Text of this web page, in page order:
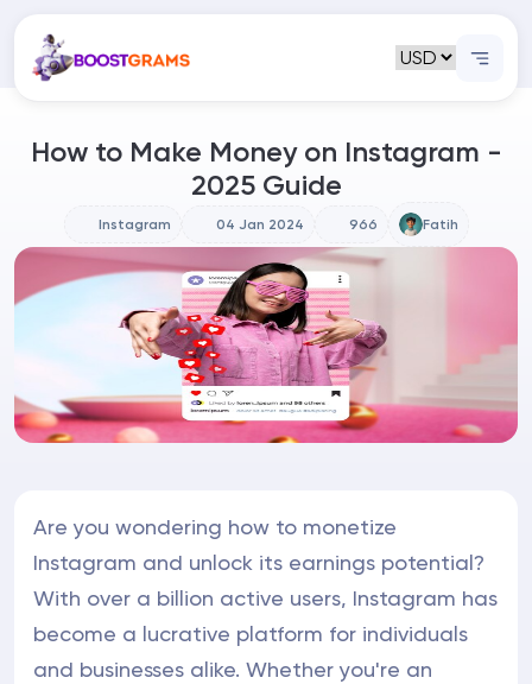
How to Make Money on Instagram -
2025 Guide
Instagram 04 Jan 2024 966 Fatih
Are you wondering how to monetize
Instagram and unlock its earnings potential?
With over a billion active users, Instagram has
become a lucrative platform for individuals
and businesses alike. Whether you're an